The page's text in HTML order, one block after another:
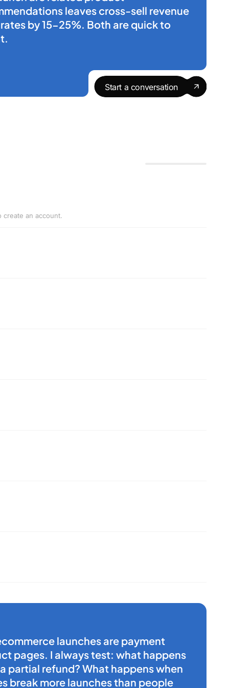
leaves cross-sell revenue
by 15-25%. Both are quick to
Start a conversation
an account.
launches are payment
pages. I always test: what happens
partial refund? What happens when
break more launches than people